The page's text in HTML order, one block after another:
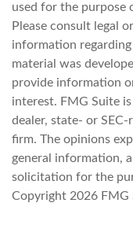
used for the purpose
Please consult legal
information
material was
provide information
interest. FMG Suite
dealer, state- or
firm. The opinions
general information,
solicitation for the
Copyright 2026 FMG